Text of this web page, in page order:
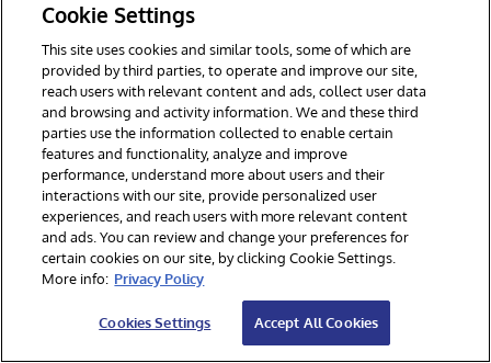
© 2026 InterSystems Corporation. All rights reserved.
Section 508
Contest Terms
Cookies Settings
Cookie Settings
This site uses cookies and similar tools, some of which are
provided by third parties, to operate and improve our site,
reach users with relevant content and ads, collect user data
and browsing and activity information. We and these third
parties use the information collected to enable certain
features and functionality, analyze and improve
performance, understand more about users and their
interactions with our site, provide personalized user
experiences, and reach users with more relevant content
and ads. You can review and change your preferences for
certain cookies on our site, by clicking Cookie Settings.
More info: Privacy Policy
Cookies Settings Accept All Cookies